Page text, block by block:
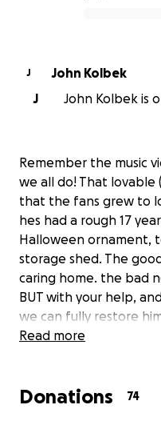
J
John Kolbek
J
John Kolbek is
Remember the music
we all do! That
that the fans grew to
hes had a rough 17
Halloween ornament,
storage shed. The
caring home. the bad
BUT with your help,
we can fully restore
Read more
Donations 74